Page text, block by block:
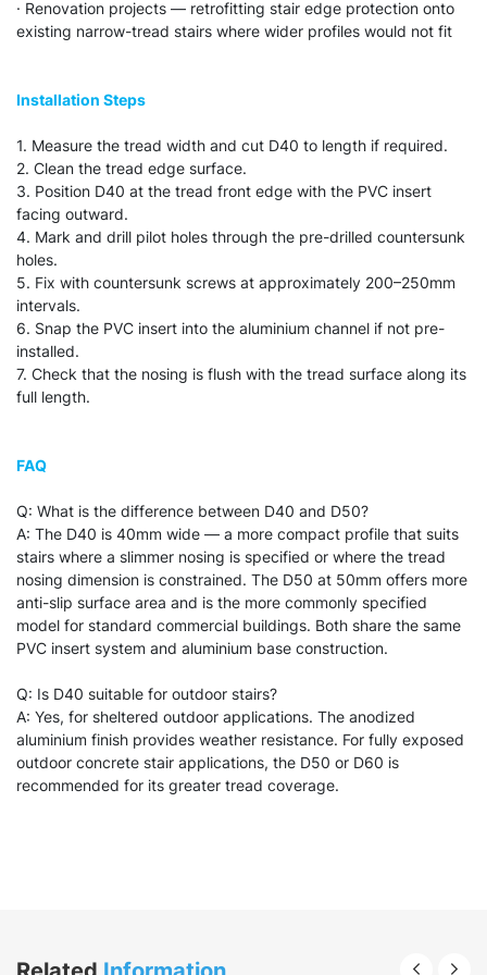
· Renovation projects — retrofitting stair edge protection onto
existing narrow-tread stairs where wider profiles would not fit
Installation Steps
1. Measure the tread width and cut D40 to length if required.
2. Clean the tread edge surface.
3. Position D40 at the tread front edge with the PVC insert
facing outward.
4. Mark and drill pilot holes through the pre-drilled countersunk
holes.
5. Fix with countersunk screws at approximately 200–250mm
intervals.
6. Snap the PVC insert into the aluminium channel if not pre-
installed.
7. Check that the nosing is flush with the tread surface along its
full length.
FAQ
Q: What is the difference between D40 and D50?
A: The D40 is 40mm wide — a more compact profile that suits
stairs where a slimmer nosing is specified or where the tread
nosing dimension is constrained. The D50 at 50mm offers more
anti-slip surface area and is the more commonly specified
model for standard commercial buildings. Both share the same
PVC insert system and aluminium base construction.
Q: Is D40 suitable for outdoor stairs?
A: Yes, for sheltered outdoor applications. The anodized
aluminium finish provides weather resistance. For fully exposed
outdoor concrete stair applications, the D50 or D60 is
recommended for its greater tread coverage.